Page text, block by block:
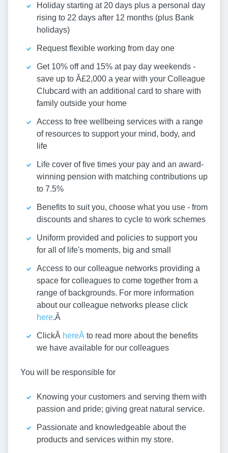
Holiday starting at 20 days plus a personal day
rising to 22 days after 12 months (plus Bank
holidays)
Request flexible working from day one
Get 10% off and 15% at pay day weekends -
save up to Â£2,000 a year with your Colleague
Clubcard with an additional card to share with
family outside your home
Access to free wellbeing services with a range
of resources to support your mind, body, and
life
Life cover of five times your pay and an award-
winning pension with matching contributions up
to 7.5%
Benefits to suit you, choose what you use - from
discounts and shares to cycle to work schemes
Uniform provided and policies to support you
for all of life's moments, big and small
Access to our colleague networks providing a
space for colleagues to come together from a
range of backgrounds. For more information
about our colleague networks please click
here.Â
ClickÂ hereÂ to read more about the benefits
we have available for our colleagues
You will be responsible for
Knowing your customers and serving them with
passion and pride; giving great natural service.
Passionate and knowledgeable about the
products and services within my store.